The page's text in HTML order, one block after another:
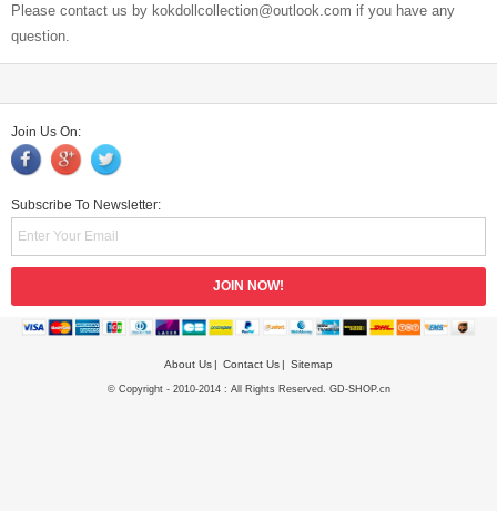
Please contact us by kokdollcollection@outlook.com if you have any
question.
Join Us On:
Subscribe To Newsletter:
About Us Contact Us Sitemap
© Copyright - 2010-2014 : All Rights Reserved. GD-SHOP.cn